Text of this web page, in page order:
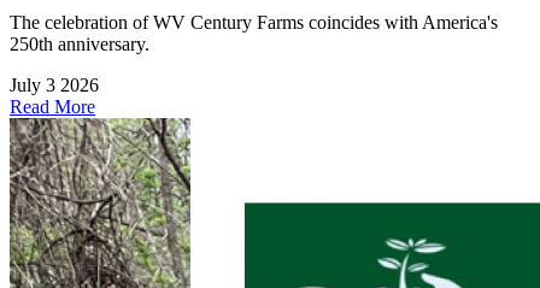
The celebration of WV Century Farms coincides with America's
250th anniversary.
July 3 2026
Read More